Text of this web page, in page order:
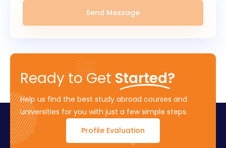
Send Message
Ready to Get Started?
Help us find the best study abroad courses and
universities for you with just a few simple steps.
Profile Evaluation